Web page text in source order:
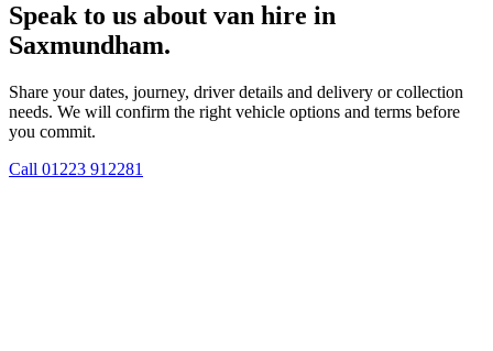
Speak to us about van hire in
Saxmundham.
Share your dates, journey, driver details and delivery or collection
needs. We will confirm the right vehicle options and terms before
you commit.
Call 01223 912281